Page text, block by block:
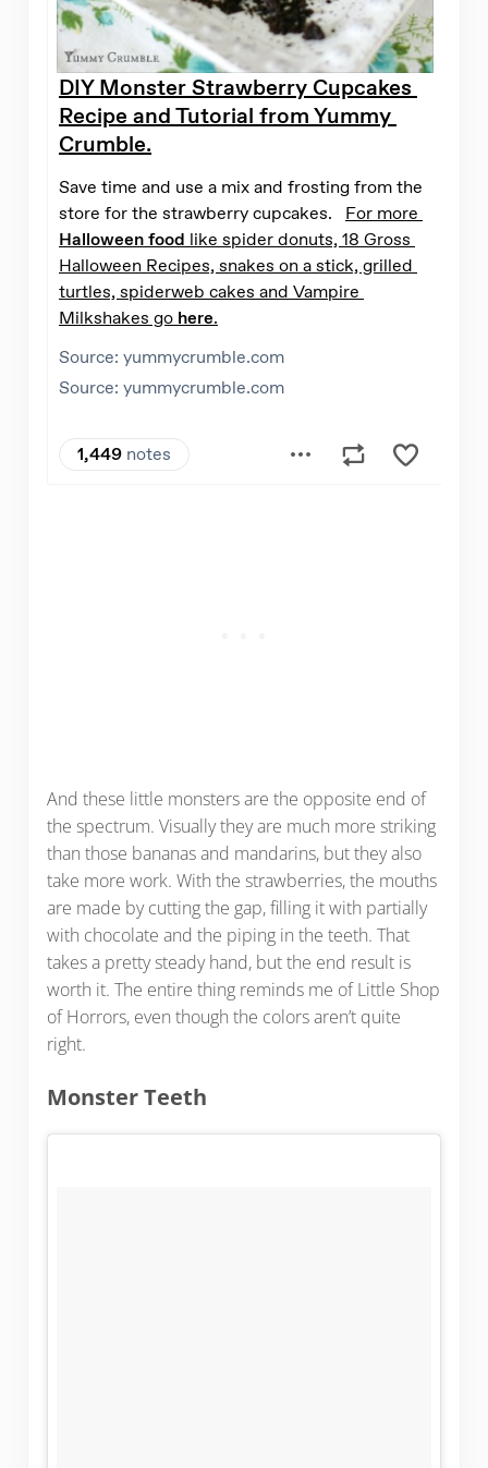
And these little monsters are the opposite end of
the spectrum. Visually they are much more striking
than those bananas and mandarins, but they also
take more work. With the strawberries, the mouths
are made by cutting the gap, filling it with partially
with chocolate and the piping in the teeth. That
takes a pretty steady hand, but the end result is
worth it. The entire thing reminds me of Little Shop
of Horrors, even though the colors aren’t quite
right.
Monster Teeth